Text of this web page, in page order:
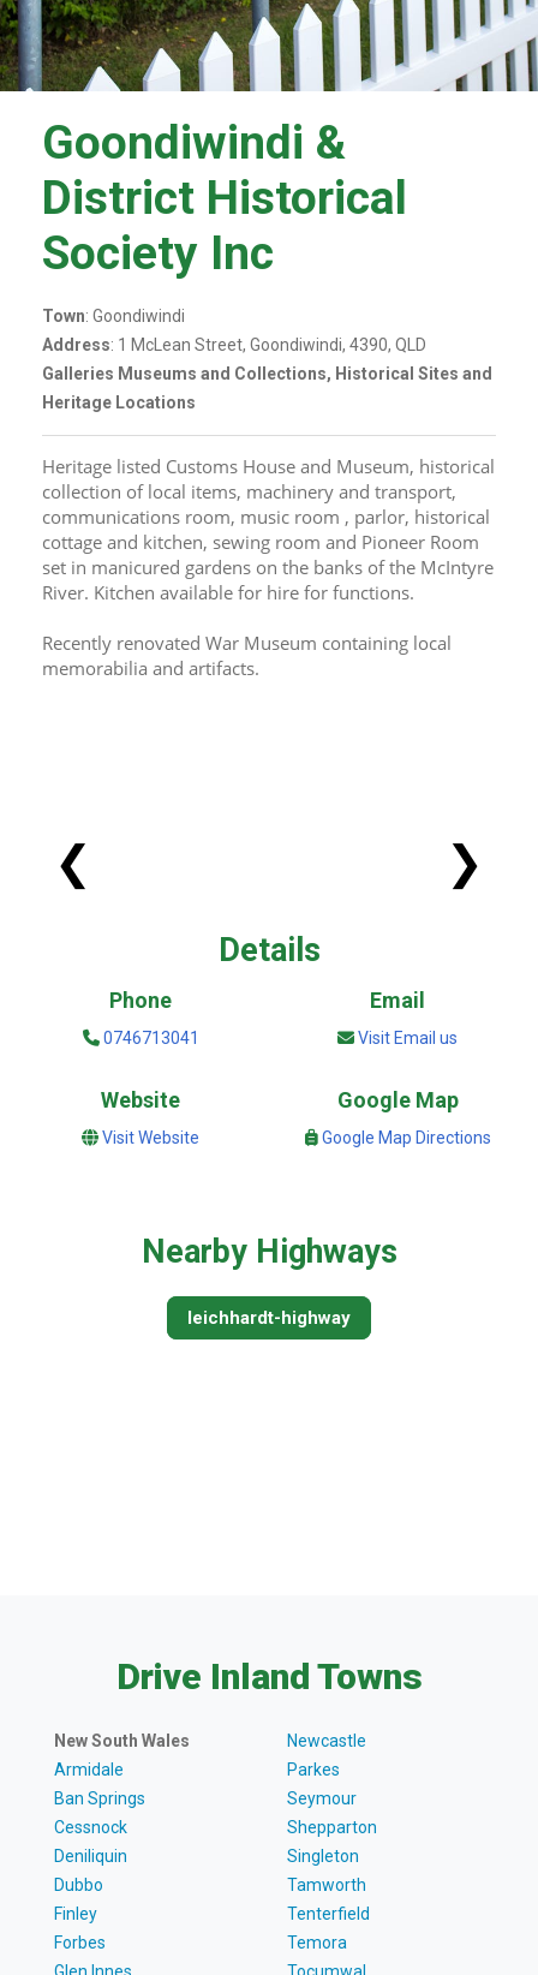
Goondiwindi &
District Historical
Society Inc
Town: Goondiwindi
Address: 1 McLean Street, Goondiwindi, 4390, QLD
Galleries Museums and Collections, Historical Sites and
Heritage Locations
Heritage listed Customs House and Museum, historical
collection of local items, machinery and transport,
communications room, music room , parlor, historical
cottage and kitchen, sewing room and Pioneer Room
set in manicured gardens on the banks of the McIntyre
River. Kitchen available for hire for functions.
Recently renovated War Museum containing local
memorabilia and artifacts.
❮ ❯
Details
Phone
0746713041
Email
Visit Email us
Website
Visit Website
Google Map
Google Map Directions
Nearby Highways
leichhardt-highway
Drive Inland Towns
New South Wales
Armidale
Ban Springs
Cessnock
Deniliquin
Dubbo
Finley
Forbes
Glen Innes
Newcastle
Parkes
Seymour
Shepparton
Singleton
Tamworth
Tenterfield
Temora
Tocumwal